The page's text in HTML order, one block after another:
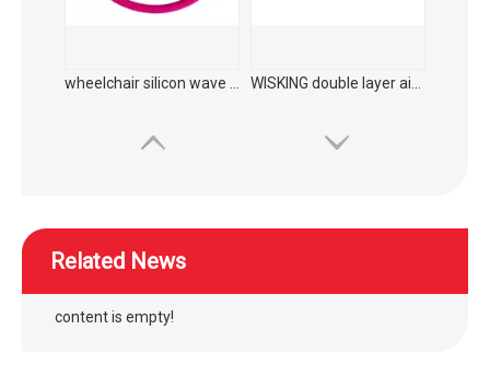
Related News
content is empty!